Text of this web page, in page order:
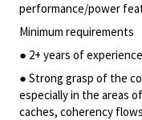
performance/power
Minimum requirements
● 2+ years of
● Strong grasp of the
especially in the areas
caches, coherency